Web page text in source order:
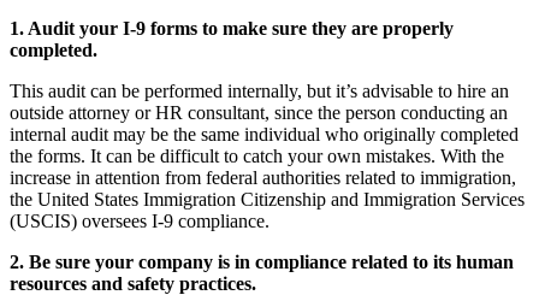
1. Audit your I-9 forms to make sure they are properly
completed.
This audit can be performed internally, but it’s advisable to hire an
outside attorney or HR consultant, since the person conducting an
internal audit may be the same individual who originally completed
the forms. It can be difficult to catch your own mistakes. With the
increase in attention from federal authorities related to immigration,
the United States Immigration Citizenship and Immigration Services
(USCIS) oversees I-9 compliance.
2. Be sure your company is in compliance related to its human
resources and safety practices.